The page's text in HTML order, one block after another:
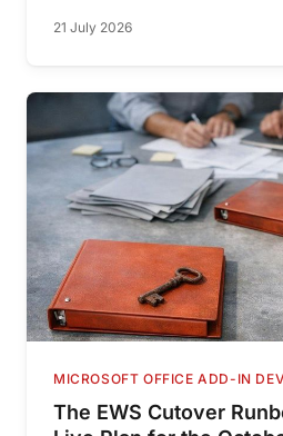
21 July 2026
MICROSOFT OFFICE ADD-IN
The EWS Cutover